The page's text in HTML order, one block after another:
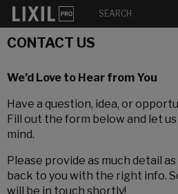
CONTACT US
We’d Love to Hear from You
Have a question, idea, or
Fill out the form below and let
mind.
Please provide as much detail
back to you with the right info.
will be in touch shortly!